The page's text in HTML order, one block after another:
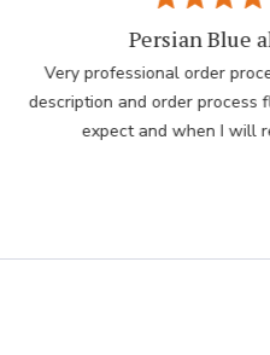
Persian Blue
Very professional order
description and order process
expect and when I will